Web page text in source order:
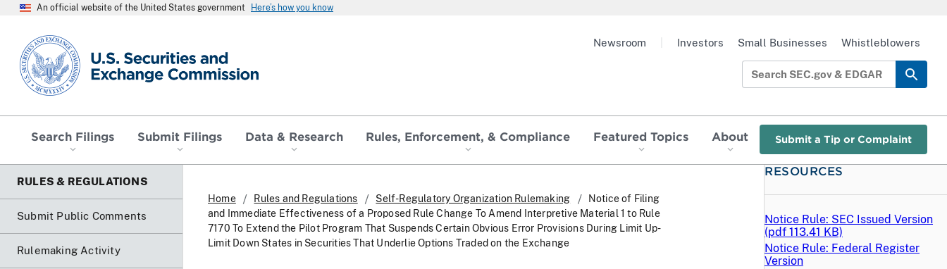
An official website of the United States government Here’s how you know
SEC homepage
Search Filings Submit Filings Data & Research Rules, Enforcement, & Compliance Featured Topics About Submit a Tip or Complaint
Newsroom Investors Small Businesses Whistleblowers
RULES & REGULATIONS
Submit Public Comments
Rulemaking Activity
Home Rules and Regulations Self-Regulatory Organization Rulemaking
Notice of Filing
and Immediate Effectiveness of a Proposed Rule Change To Amend Interpretive Material 1 to Rule
7170 To Extend the Pilot Program That Suspends Certain Obvious Error Provisions During Limit Up-
Limit Down States in Securities That Underlie Options Traded on the Exchange
RESOURCES
Notice Rule: SEC Issued Version
(pdf 113.41 KB)
Notice Rule: Federal Register
Version